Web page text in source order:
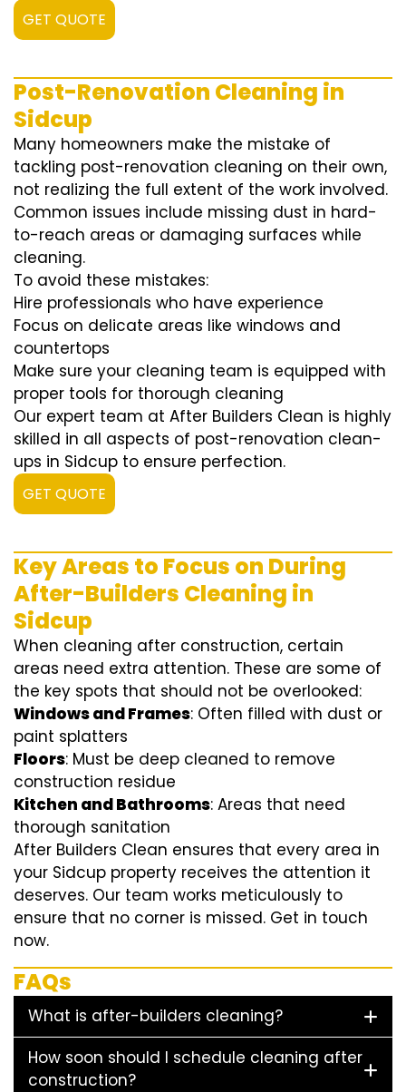
GET QUOTE
Post-Renovation Cleaning in
Sidcup
Many homeowners make the mistake of
tackling post-renovation cleaning on their own,
not realizing the full extent of the work involved.
Common issues include missing dust in hard-
to-reach areas or damaging surfaces while
cleaning.
To avoid these mistakes:
Hire professionals who have experience
Focus on delicate areas like windows and
countertops
Make sure your cleaning team is equipped with
proper tools for thorough cleaning
Our expert team at After Builders Clean is highly
skilled in all aspects of post-renovation clean-
ups in Sidcup to ensure perfection.
GET QUOTE
Key Areas to Focus on During
After-Builders Cleaning in
Sidcup
When cleaning after construction, certain
areas need extra attention. These are some of
the key spots that should not be overlooked:
Windows and Frames: Often filled with dust or
paint splatters
Floors: Must be deep cleaned to remove
construction residue
Kitchen and Bathrooms: Areas that need
thorough sanitation
After Builders Clean ensures that every area in
your Sidcup property receives the attention it
deserves. Our team works meticulously to
ensure that no corner is missed. Get in touch
now.
FAQs
What is after-builders cleaning?
How soon should I schedule cleaning after
construction?